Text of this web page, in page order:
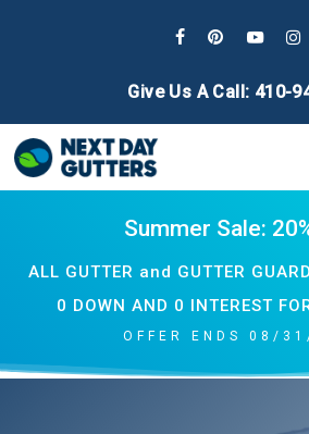
Give Us A Call: 410-
Summer Sale:
ALL GUTTER and GUTTER
0 DOWN AND 0 INTEREST
OFFER ENDS 08/